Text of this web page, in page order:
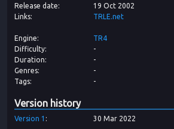
Release date
19 Oct 2002
Links
TRLE.net
Engine
TR4
Difficulty
-
Duration
-
Genres
-
Tags
-
Version history
Version 1 30 Mar 2022